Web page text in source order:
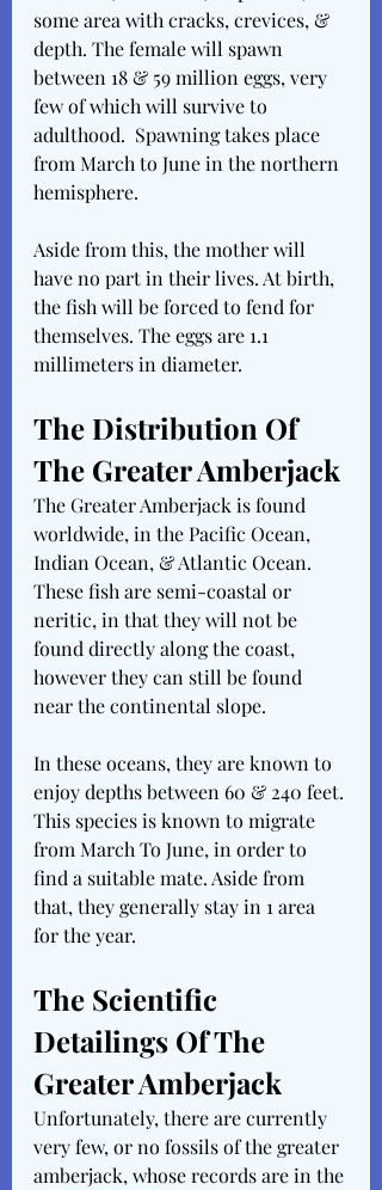
some area with cracks, crevices, &
depth. The female will spawn
between 18 & 59 million eggs, very
few of which will survive to
adulthood.  Spawning takes place
from March to June in the northern
hemisphere.
Aside from this, the mother will
have no part in their lives. At birth,
the fish will be forced to fend for
themselves. The eggs are 1.1
millimeters in diameter.
The Distribution Of
The Greater Amberjack
The Greater Amberjack is found
worldwide, in the Pacific Ocean,
Indian Ocean, & Atlantic Ocean.
These fish are semi-coastal or
neritic, in that they will not be
found directly along the coast,
however they can still be found
near the continental slope.
In these oceans, they are known to
enjoy depths between 60 & 240 feet.
This species is known to migrate
from March To June, in order to
find a suitable mate. Aside from
that, they generally stay in 1 area
for the year.
The Scientific
Detailings Of The
Greater Amberjack
Unfortunately, there are currently
very few, or no fossils of the greater
amberjack, whose records are in the